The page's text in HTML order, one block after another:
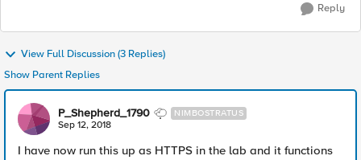
Reply
View Full Discussion (3 Replies)
Show Parent Replies
P_Shepherd_1790 NIMBOSTRATUS
Sep 12, 2018
I have now run this up as HTTPS in the lab and it functions